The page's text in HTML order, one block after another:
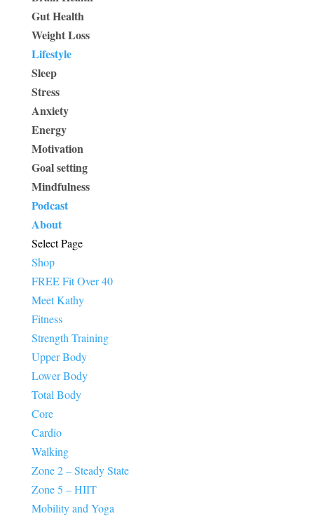
Gut Health
Weight Loss
Lifestyle
Sleep
Stress
Anxiety
Energy
Motivation
Goal setting
Mindfulness
Podcast
About
Select Page
Shop
FREE Fit Over 40
Meet Kathy
Fitness
Strength Training
Upper Body
Lower Body
Total Body
Core
Cardio
Walking
Zone 2 – Steady State
Zone 5 – HIIT
Mobility and Yoga